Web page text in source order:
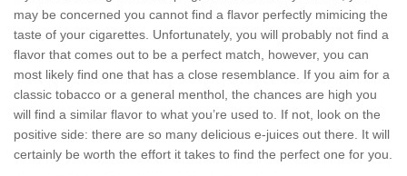
may be concerned you cannot find a flavor perfectly mimicing the
taste of your cigarettes. Unfortunately, you will probably not find a
flavor that comes out to be a perfect match, however, you can
most likely find one that has a close resemblance. If you aim for a
classic tobacco or a general menthol, the chances are high you
will find a similar flavor to what you’re used to. If not, look on the
positive side: there are so many delicious e-juices out there. It will
certainly be worth the effort it takes to find the perfect one for you.